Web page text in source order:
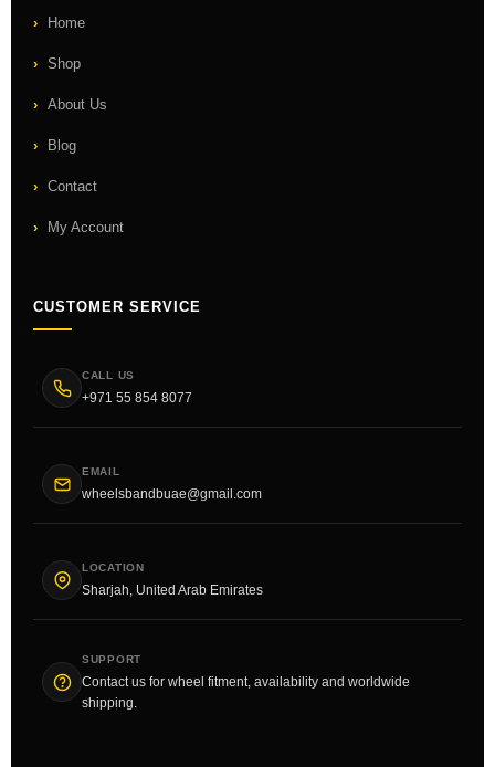
Home
Shop
About Us
Blog
Contact
My Account
CUSTOMER SERVICE
CALL US
+971 55 854 8077
EMAIL
wheelsbandbuae@gmail.com
LOCATION
Sharjah, United Arab Emirates
SUPPORT
Contact us for wheel fitment, availability and worldwide
shipping.